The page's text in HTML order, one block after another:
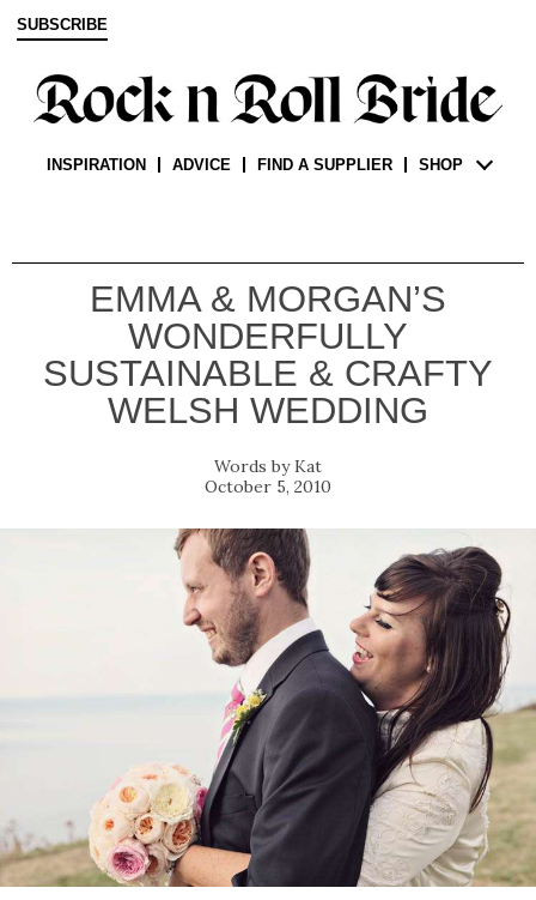
SUBSCRIBE
INSPIRATION ADVICE FIND A SUPPLIER SHOP
EMMA & MORGAN’S
WONDERFULLY
SUSTAINABLE & CRAFTY
WELSH WEDDING
Kat
October 5, 2010